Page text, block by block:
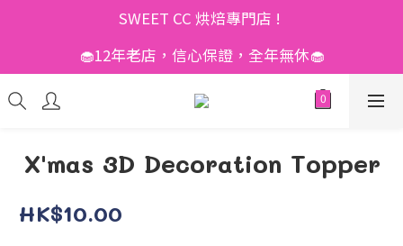
SWEET CC 烘焙專門店 !
🧁12年老店，信心保證，全年無休🧁
X'mas 3D Decoration Topper
HK$10.00